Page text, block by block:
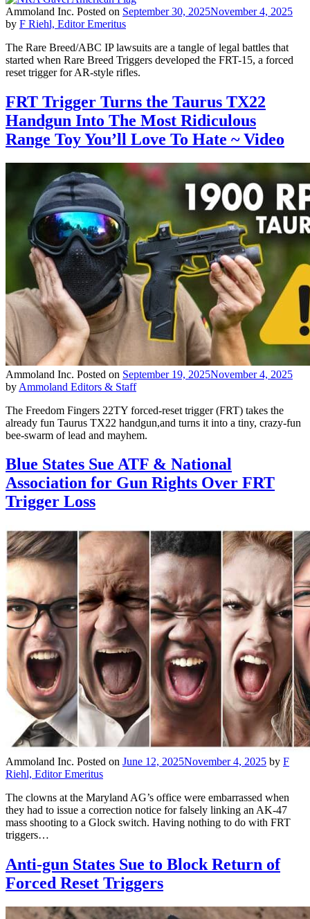
Ammoland Inc. Posted on September 30, 2025November 4, 2025
by F Riehl, Editor Emeritus
The Rare Breed/ABC IP lawsuits are a tangle of legal battles that
started when Rare Breed Triggers developed the FRT-15, a forced
reset trigger for AR-style rifles.
FRT Trigger Turns the Taurus TX22
Handgun Into The Most Ridiculous
Range Toy You’ll Love To Hate ~ Video
Ammoland Inc. Posted on September 19, 2025November 4, 2025
by Ammoland Editors & Staff
The Freedom Fingers 22TY forced-reset trigger (FRT) takes the
already fun Taurus TX22 handgun,and turns it into a tiny, crazy-fun
bee-swarm of lead and mayhem.
Blue States Sue ATF & National
Association for Gun Rights Over FRT
Trigger Loss
Ammoland Inc. Posted on June 12, 2025November 4, 2025 by F
Riehl, Editor Emeritus
The clowns at the Maryland AG’s office were embarrassed when
they had to issue a correction notice for falsely linking an AK-47
mass shooting to a Glock switch. Having nothing to do with FRT
triggers…
Anti-gun States Sue to Block Return of
Forced Reset Triggers